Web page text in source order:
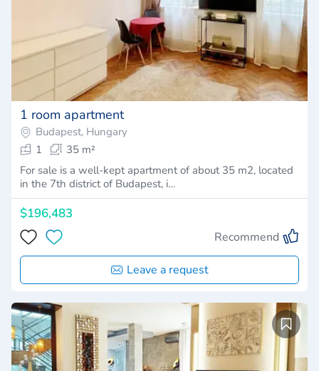
1 room apartment
Budapest, Hungary
1
35 m²
For sale is a well-kept apartment of about 35 m2, located
in the 7th district of Budapest, i…
$196,483
Recommend
Leave a request